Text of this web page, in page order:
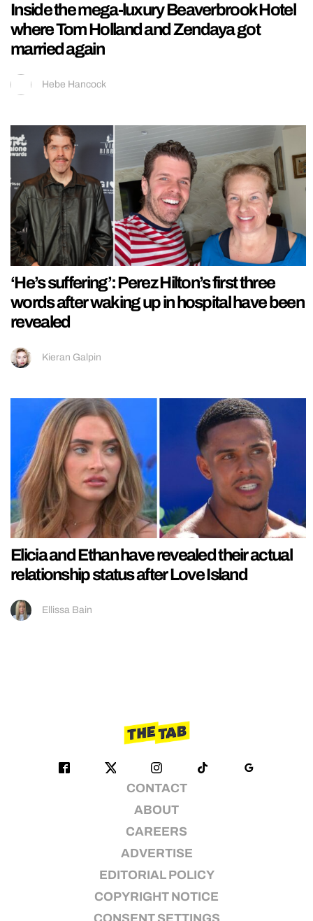
Inside the mega-luxury Beaverbrook Hotel
where Tom Holland and Zendaya got
married again
Hebe Hancock
‘He’s suffering’: Perez Hilton’s first three
words after waking up in hospital have been
revealed
Kieran Galpin
Elicia and Ethan have revealed their actual
relationship status after Love Island
Ellissa Bain
CONTACT
ABOUT
CAREERS
ADVERTISE
EDITORIAL POLICY
COPYRIGHT NOTICE
CONSENT SETTINGS